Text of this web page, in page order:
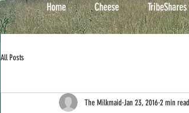
Home Cheese TribeShares
All Posts
The Milkmaid Jan 23, 20162 min read